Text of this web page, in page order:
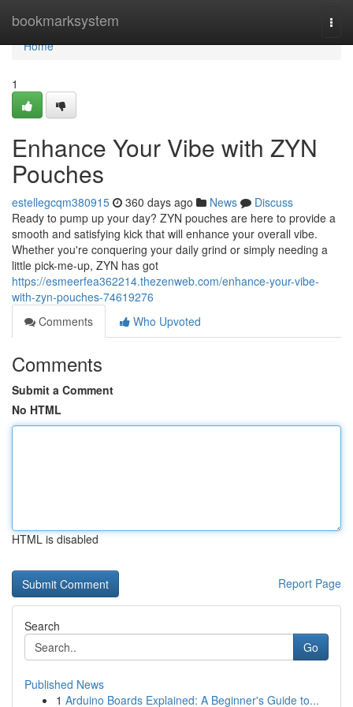
bookmarksystem
Home
Home
1
Enhance Your Vibe with ZYN
Pouches
estellegcqm380915 360 days ago News
Discuss
Ready to pump up your day? ZYN pouches are here to provide a
smooth and satisfying kick that will enhance your overall vibe.
Whether you're conquering your daily grind or simply needing a
little pick-me-up, ZYN has got
https://esmeerfea362214.thezenweb.com/enhance-your-vibe-
with-zyn-pouches-74619276
Comments
Who Upvoted
Comments
Submit a Comment
No HTML
HTML is disabled
Report Page
Search
Go
Published News
1 Arduino Boards Explained: A Beginner's Guide to...